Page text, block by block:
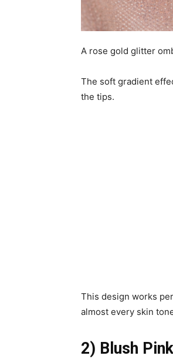
A rose gold glitter
The soft gradient
the tips.
This design works
almost every skin
2) Blush